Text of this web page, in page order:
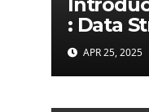
: Data
APR 25, 2025